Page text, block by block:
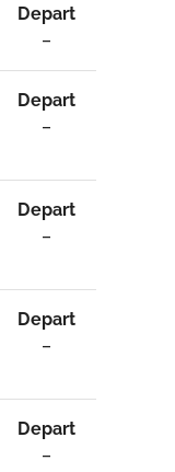
Depart
–
Depart
–
Depart
–
Depart
–
Depart
–